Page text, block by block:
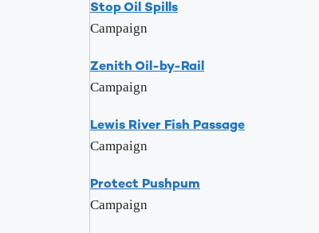
Stop Oil Spills
Campaign
Zenith Oil-by-Rail
Campaign
Lewis River Fish Passage
Campaign
Protect Pushpum
Campaign